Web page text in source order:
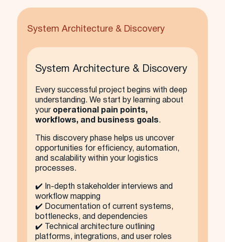
System Architecture & Discovery
System Architecture & Discovery
Every successful project begins with deep
understanding. We start by learning about
your operational pain points,
workflows, and business goals.
This discovery phase helps us uncover
opportunities for efficiency, automation,
and scalability within your logistics
processes.
✔️ In-depth stakeholder interviews and
workflow mapping
✔️ Documentation of current systems,
bottlenecks, and dependencies
✔️ Technical architecture outlining
platforms, integrations, and user roles